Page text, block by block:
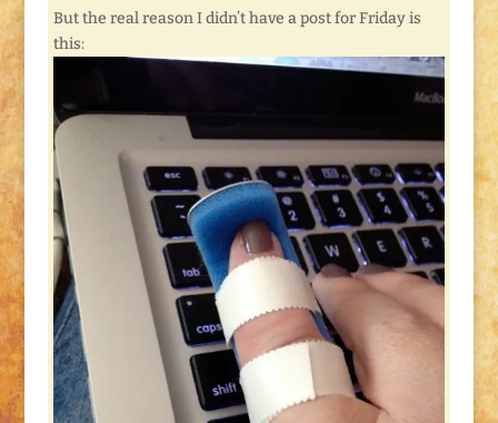
But the real reason I didn’t have a post for Friday is
this: